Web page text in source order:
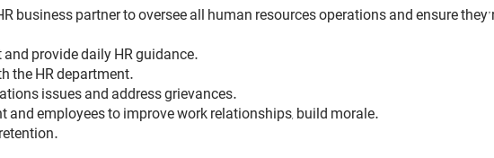
business partner to oversee all human resources operations and ensure
provide daily HR guidance.
the HR department.
issues and address grievances.
employees to improve work relationships, build morale.